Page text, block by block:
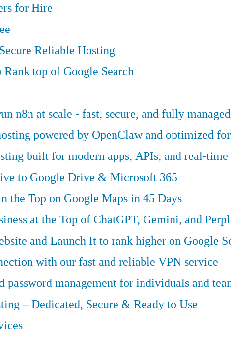
for Hire
Reliable Hosting
Rank top of Google Search
n8n at scale - fast, secure, and fully
powered by OpenClaw and optimized
built for modern apps, APIs, and real-time
to Google Drive & Microsoft 365
the Top on Google Maps in 45 Days
at the Top of ChatGPT, Gemini, and
and Launch It to rank higher on Google
with our fast and reliable VPN service
password management for individuals and
– Dedicated, Secure & Ready to Use